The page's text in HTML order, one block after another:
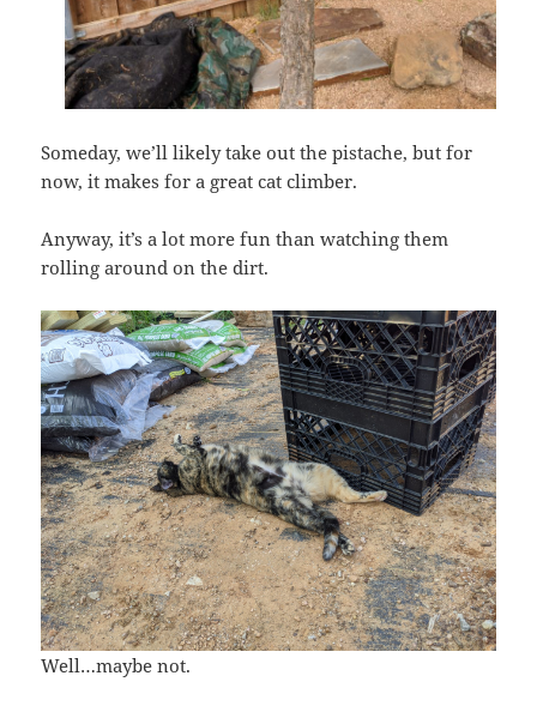
Someday, we’ll likely take out the pistache, but for
now, it makes for a great cat climber.
Anyway, it’s a lot more fun than watching them
rolling around on the dirt.
Well…maybe not.